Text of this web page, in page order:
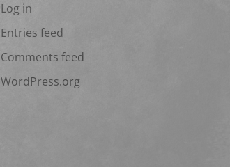
Log in
Entries feed
Comments feed
WordPress.org